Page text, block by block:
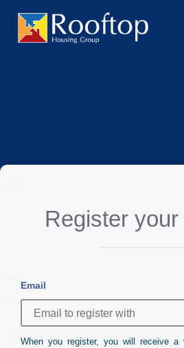
Register
Email
When you register, you will receive a